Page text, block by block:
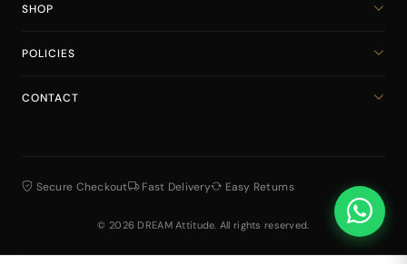
SHOP
Cart
POLICIES
CONTACT
Secure Checkout Fast Delivery Easy Returns
© 2026 DREAM Attitude. All rights reserved.